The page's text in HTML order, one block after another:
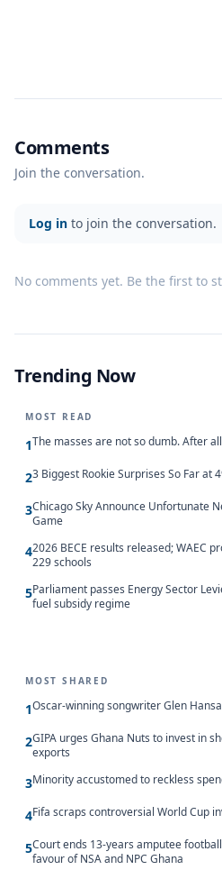
Comments
Join the conversation.
Log in to join the conversation.
No comments yet. Be the first to
Trending Now
MOST READ
1The masses are not so dumb. After
23 Biggest Rookie Surprises So Far at
3Chicago Sky Announce Unfortunate
Game
42026 BECE results released; WAEC
229 schools
5Parliament passes Energy Sector
fuel subsidy regime
MOST SHARED
1Oscar-winning songwriter Glen
2GIPA urges Ghana Nuts to invest in
exports
3Minority accustomed to reckless
4Fifa scraps controversial World Cup
5Court ends 13-years amputee
favour of NSA and NPC Ghana